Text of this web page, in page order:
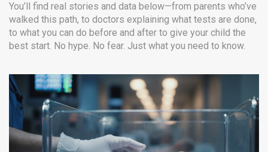
You’ll find real stories and data below—from parents who’ve
walked this path, to doctors explaining what tests are done,
to what you can do before and after to give your child the
best start. No hype. No fear. Just what you need to know.